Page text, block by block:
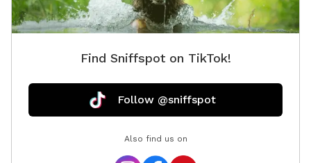
pup a true “Sniffari” experience along the way. At the
end, you’ll be rewarded with peaceful lake views and a
Prefer not to walk? You’re welcome to drive directly
unfenced but very private, with the peninsula providing
a natural barrier and minimal outside traffic. Please
footwear is recommended if walking. • Recent rain can
create some ruts, and the road is due for grading. •
Find Sniffspot on TikTok!
Follow @sniffspot
Also find us on